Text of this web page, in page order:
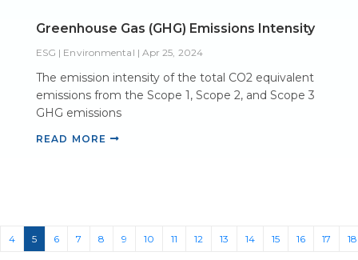
Greenhouse Gas (GHG) Emissions Intensity
ESG | Environmental | Apr 25, 2024
The emission intensity of the total CO2 equivalent
emissions from the Scope 1, Scope 2, and Scope 3
GHG emissions
READ MORE
4 5(current)
6 7 8 9 10 11 12 13 14 15 16 17 18